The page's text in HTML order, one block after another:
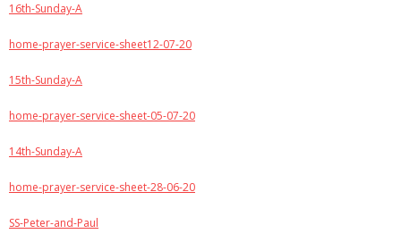
16th-Sunday-A
home-prayer-service-sheet12-07-20
15th-Sunday-A
home-prayer-service-sheet-05-07-20
14th-Sunday-A
home-prayer-service-sheet-28-06-20
SS-Peter-and-Paul